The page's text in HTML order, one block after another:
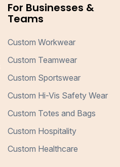
For Businesses &
Teams
Custom Workwear
Custom Teamwear
Custom Sportswear
Custom Hi-Vis Safety Wear
Custom Totes and Bags
Custom Hospitality
Custom Healthcare